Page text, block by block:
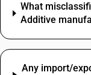
What
Additive
Any import/